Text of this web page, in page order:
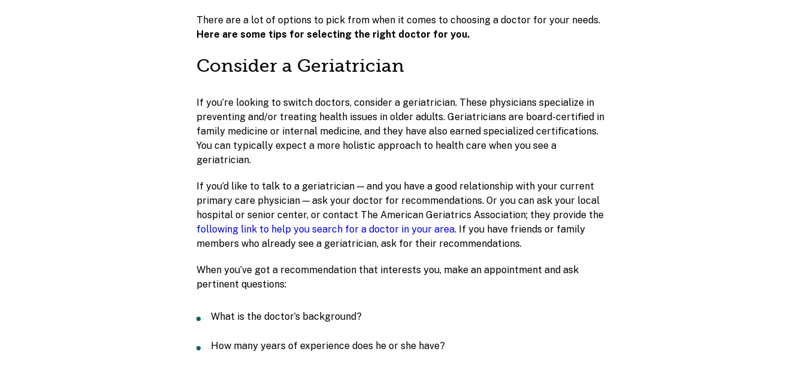
There are a lot of options to pick from when it comes to choosing a doctor for your needs.
Here are some tips for selecting the right doctor for you.
Consider a Geriatrician
If you’re looking to switch doctors, consider a geriatrician. These physicians specialize in
preventing and/or treating health issues in older adults. Geriatricians are board-certified in
family medicine or internal medicine, and they have also earned specialized certifications.
You can typically expect a more holistic approach to health care when you see a
geriatrician.
If you’d like to talk to a geriatrician — and you have a good relationship with your current
primary care physician — ask your doctor for recommendations. Or you can ask your local
hospital or senior center, or contact The American Geriatrics Association; they provide the
following link to help you search for a doctor in your area. If you have friends or family
members who already see a geriatrician, ask for their recommendations.
When you’ve got a recommendation that interests you, make an appointment and ask
pertinent questions:
What is the doctor’s background?
How many years of experience does he or she have?